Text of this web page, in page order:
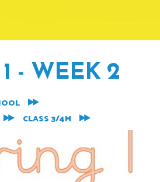
- WEEK 2
CLASS 3/4M